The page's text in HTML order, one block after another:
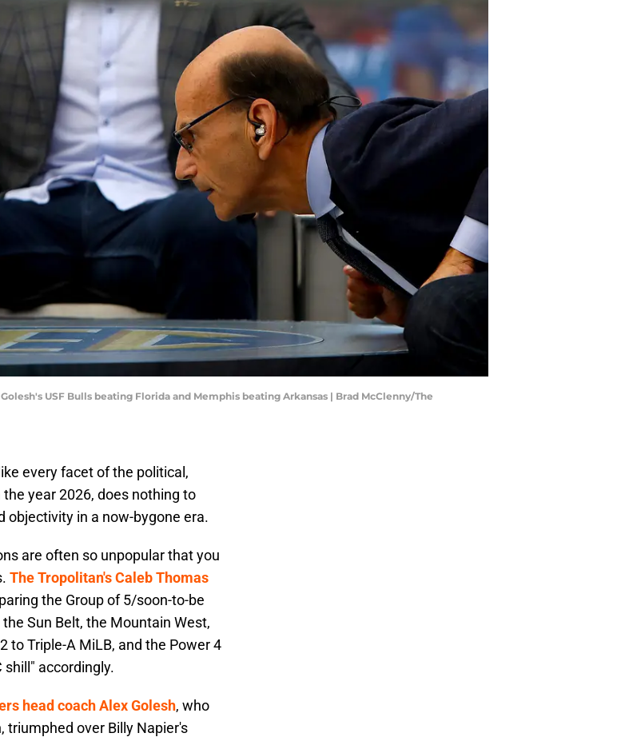
USF Bulls beating Florida and Memphis beating Arkansas | Brad McClenny/The
every facet of the political,
year 2026, does nothing to
objectivity in a now-bygone era.
are often so unpopular that you
The Tropolitan's Caleb Thomas
the Group of 5/soon-to-be
Sun Belt, the Mountain West,
to Triple-A MiLB, and the Power 4
shill" accordingly.
head coach Alex Golesh, who
triumphed over Billy Napier's